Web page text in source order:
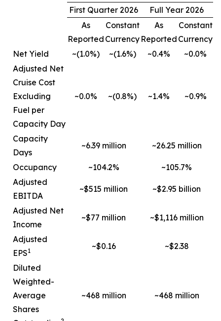
First Quarter 2026
Full Year 2026
As
Reported
Constant
Currency
As
Reported
Constant
Currency
Net Yield
~(1.0%) ~(1.6%) ~0.4%
~0.0%
Adjusted Net
Cruise Cost
Excluding
Fuel per
Capacity Day
~0.0% ~(0.8%) ~1.4% ~0.9%
Capacity
Days
~6.39 million ~26.25 million
Occupancy ~104.2%
~105.7%
Adjusted
EBITDA
~$515 million ~$2.95 billion
Adjusted Net
Income
~$77 million ~$1,116 million
Adjusted
EPS1 ~$0.16 ~$2.38
Diluted
Weighted-
Average
Shares
~468 million ~468 million